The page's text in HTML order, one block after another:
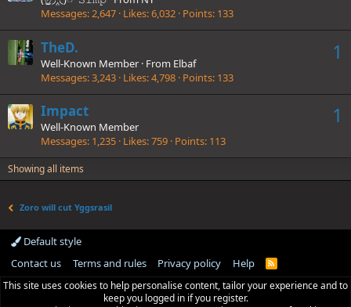
Messages 2,647 Likes 6,032 Points 133
1
TheD.
Well-Known Member · From Elbaf
Messages 3,243 Likes 4,798 Points 133
1
Impact
Well-Known Member
Messages 1,235 Likes 759 Points 113
Showing all items
Zoro will cut Yggsrasil
Default style
Contact us
Terms and rules Privacy policy Help
R
S
This site uses cookies to help personalise content, tailor your experience and to
keep you logged in if you register.